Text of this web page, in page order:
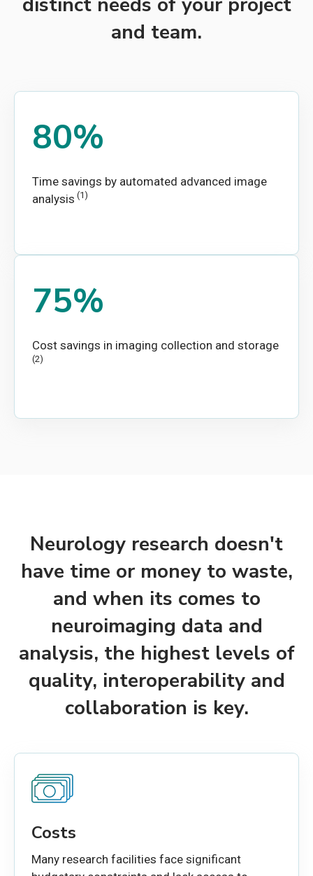
and team.
80%
Time savings by automated advanced image
analysis (1)
75%
Cost savings in imaging collection and storage
(2)
Neurology research doesn't
have time or money to waste,
and when its comes to
neuroimaging data and
analysis, the highest levels of
quality, interoperability and
collaboration is key.
Costs
Many research facilities face significant